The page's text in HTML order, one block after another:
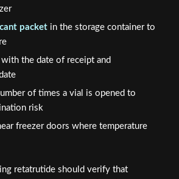
packetin the storage container to
with the date of receipt and
of times a vial is opened to
risk
freezer doors where temperature
retatrutide should verify that